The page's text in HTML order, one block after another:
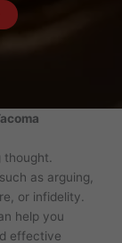
as arguing,
or infidelity.
help you
effective